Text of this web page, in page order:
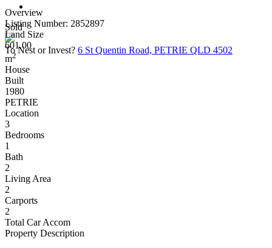
Sold
To Nest or Invest? 6 St Quentin Road, PETRIE QLD 4502
Overview
Listing Number: 2852897
Land Size
601.00
m2
House
Built
1980
PETRIE
Location
3
Bedrooms
1
Bath
2
Living Area
2
Carports
2
Total Car Accom
Property Description